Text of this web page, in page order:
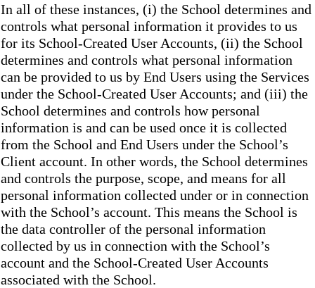
In all of these instances, (i) the School determines and
controls what personal information it provides to us
for its School-Created User Accounts, (ii) the School
determines and controls what personal information
can be provided to us by End Users using the Services
under the School-Created User Accounts; and (iii) the
School determines and controls how personal
information is and can be used once it is collected
from the School and End Users under the School’s
Client account. In other words, the School determines
and controls the purpose, scope, and means for all
personal information collected under or in connection
with the School’s account. This means the School is
the data controller of the personal information
collected by us in connection with the School’s
account and the School-Created User Accounts
associated with the School.